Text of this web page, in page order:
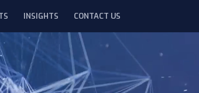
INSIGHTS CONTACT US